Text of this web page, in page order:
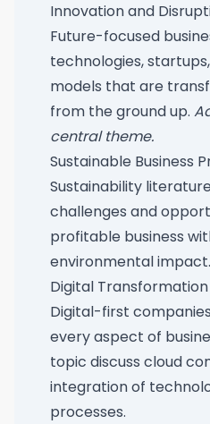
Innovation and
Future-focused
technologies,
models that are
from the ground up.
central theme.
Sustainable Business
Sustainability
challenges and
profitable business
environmental impact.
Digital Transformation
Digital-first
every aspect of
topic discuss cloud
integration of
processes.